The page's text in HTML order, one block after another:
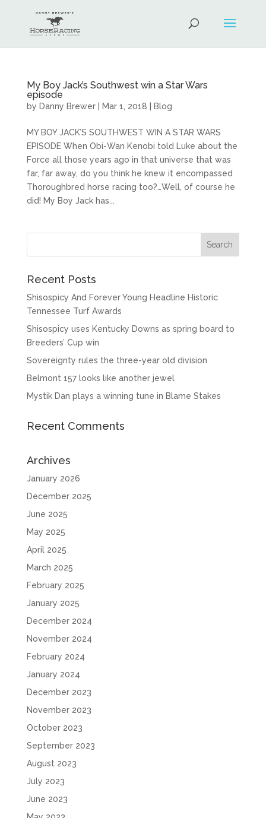
My Boy Jack’s Southwest win a Star Wars
episode
by Danny Brewer| Mar 1, 2018 Blog
MY BOY JACK’S SOUTHWEST WIN A STAR WARS
EPISODE When Obi-Wan Kenobi told Luke about the
Force all those years ago in that universe that was
far, far away, do you think he knew it encompassed
Thoroughbred horse racing too?…Well, of course he
did! My Boy Jack has...
Recent Posts
Shisospicy And Forever Young Headline Historic
Tennessee Turf Awards
Shisospicy uses Kentucky Downs as spring board to
Breeders’ Cup win
Sovereignty rules the three-year old division
Belmont 157 looks like another jewel
Mystik Dan plays a winning tune in Blame Stakes
Recent Comments
Archives
January 2026
December 2025
June 2025
May 2025
April 2025
March 2025
February 2025
January 2025
December 2024
November 2024
February 2024
January 2024
December 2023
November 2023
October 2023
September 2023
August 2023
July 2023
June 2023